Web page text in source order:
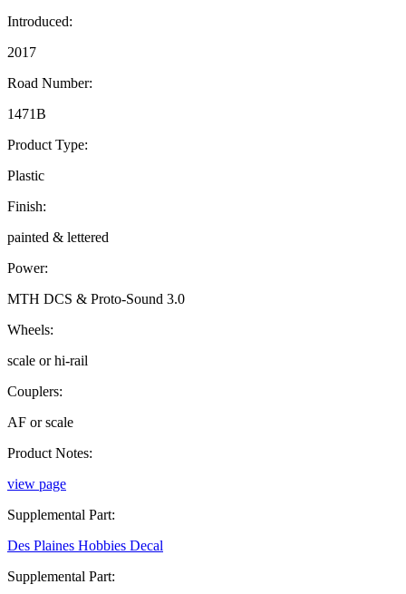
Introduced:
2017
Road Number:
1471B
Product Type:
Plastic
Finish:
painted & lettered
Power:
MTH DCS & Proto-Sound 3.0
Wheels:
scale or hi-rail
Couplers:
AF or scale
Product Notes:
view page
Supplemental Part:
Des Plaines Hobbies Decal
Supplemental Part: